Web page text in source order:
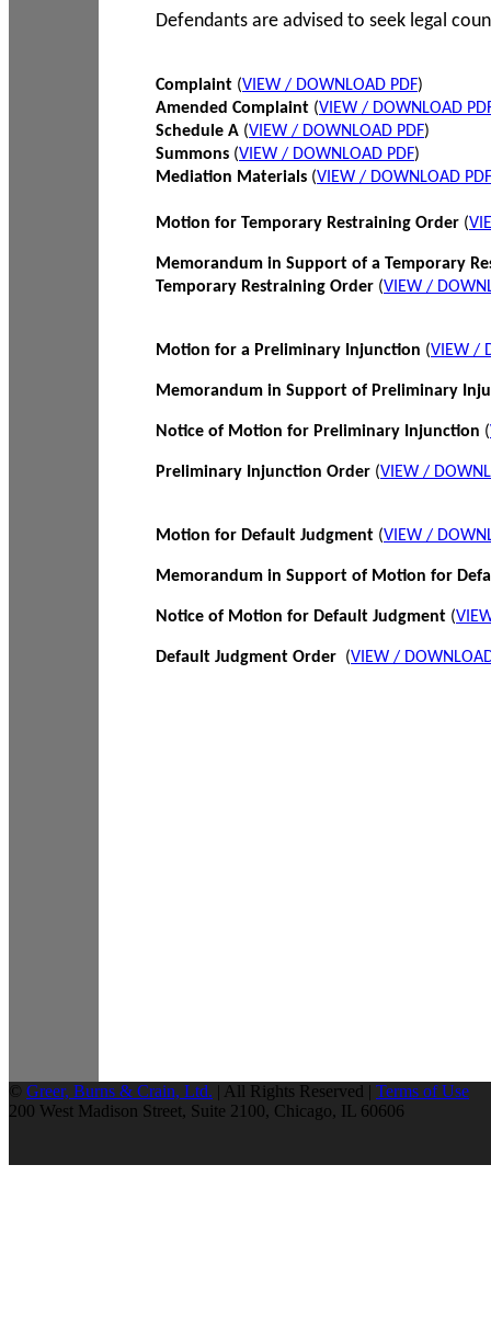
Defendants are advised to seek legal
Complaint (VIEW / DOWNLOAD PDF)
Amended Complaint (VIEW / DOWNLOAD
Schedule A (VIEW / DOWNLOAD PDF)
Summons (VIEW / DOWNLOAD PDF)
Mediation Materials (VIEW / DOWNLOAD PDF
Motion for Temporary Restraining Order (
Memorandum in Support of a Temporary
Temporary Restraining Order (VIEW /
Motion for a Preliminary Injunction (VIEW /
Memorandum in Support of Preliminary
Notice of Motion for Preliminary Injunction (
Preliminary Injunction Order (VIEW /
Motion for Default Judgment (VIEW /
Memorandum in Support of Motion for
Notice of Motion for Default Judgment (
Default Judgment Order (VIEW /
© Greer, Burns & Crain, Ltd. | All Rights Reserved | Terms of Use
200 West Madison Street, Suite 2100, Chicago, IL 60606